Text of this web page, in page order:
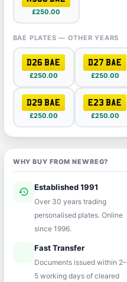
£250.00
BAE PLATES — OTHER YEARS
D26 BAE
£250.00
D27 BAE
£250.00
D29 BAE
£250.00
E23 BAE
£250.00
WHY BUY FROM NEWREG?
history Established 1991
Over 30 years trading
personalised plates. Online
since 1996.
Fast Transfer
Documents issued within 2–
5 working days of cleared